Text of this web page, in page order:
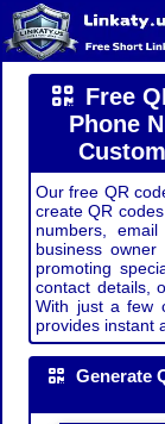
Free
Phone
Our free QR
create QR
numbers,
business
promoting
contact details,
With just a few
provides instant
Generate